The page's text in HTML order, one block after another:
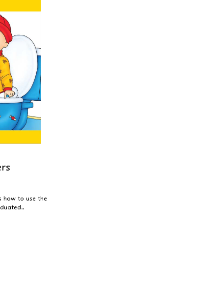
how to use the